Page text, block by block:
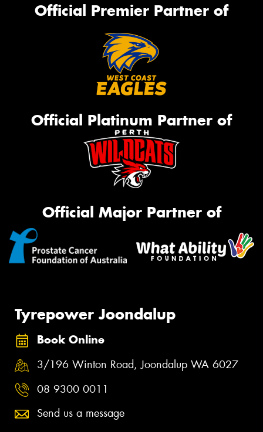
Official Premier Partner of
Official Platinum Partner of
Official Major Partner of
Tyrepower Joondalup
Book Online
3/196 Winton Road, Joondalup WA 6027
08 9300 0011
Send us a message